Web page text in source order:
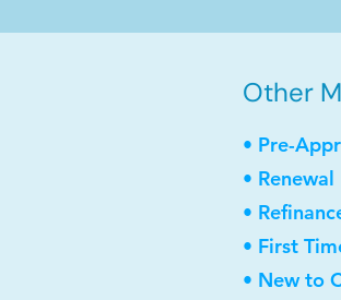
Other
• Pre-
• Renewal
•
• First
• New to